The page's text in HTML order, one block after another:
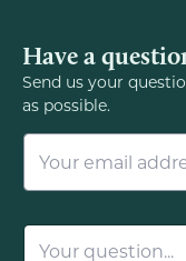
Have a
Send us your
as possible.
E
m
a
lQ